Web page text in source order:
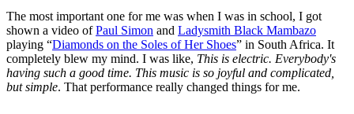
The most important one for me was when I was in school, I got
shown a video ofPaul Simon and Ladysmith Black Mambazo
playing “Diamonds on the Soles of Her Shoes” in South Africa. It
completely blew my mind. I was like, This is electric. Everybody's
having such a good time. This music is so joyful and complicated,
but simple. That performance really changed things for me.